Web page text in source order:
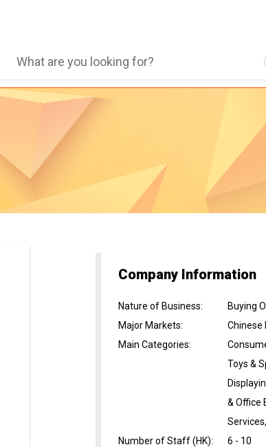
Company Information
Nature of Business:
Buying
Major Markets:
Chinese
Main Categories:
Toys &
& Office
Number of Staff (HK):
6 - 10